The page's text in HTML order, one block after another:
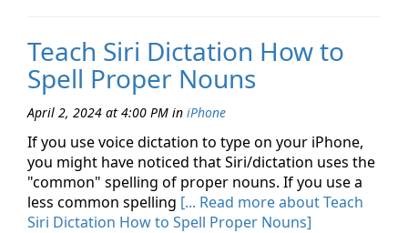
Teach Siri Dictation How to
Spell Proper Nouns
April 2, 2024 at 4:00 PM in iPhone
If you use voice dictation to type on your iPhone,
you might have noticed that Siri/dictation uses the
"common" spelling of proper nouns. If you use a
less common spelling [... Read more about Teach
Siri Dictation How to Spell Proper Nouns]